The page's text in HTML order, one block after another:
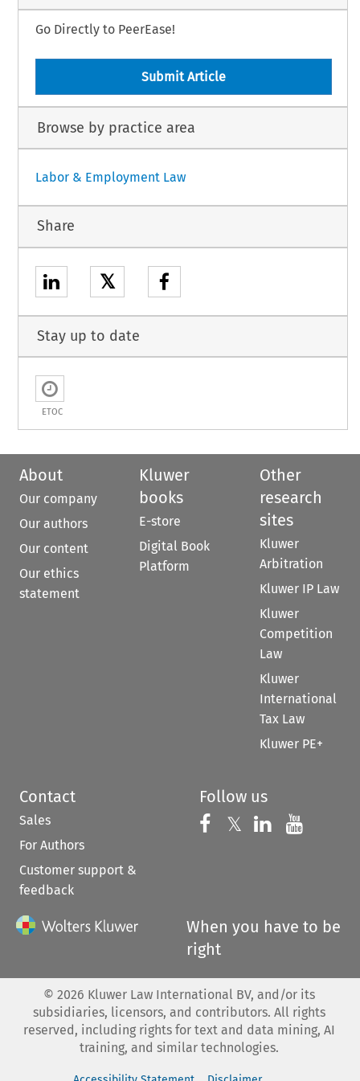
Go Directly to PeerEase!
Submit Article
Browse by practice area
Labor & Employment Law
Share
𝕏
Stay up to date
ETOC
About
Our company
Our authors
Our content
Our ethics
statement
Kluwer
books
E-store
Digital Book
Platform
Other
research
sites
Kluwer
Arbitration
Kluwer IP Law
Kluwer
Competition
Law
Kluwer
International
Tax Law
Kluwer PE+
Contact
Sales
For Authors
Customer support &
feedback
Follow us
Follow us on
𝕏 Follow us on
Follow us
When you have to be
right
© 2026 Kluwer Law International BV, and/or its
subsidiaries, licensors, and contributors. All rights
reserved, including rights for text and data mining, AI
training, and similar technologies.